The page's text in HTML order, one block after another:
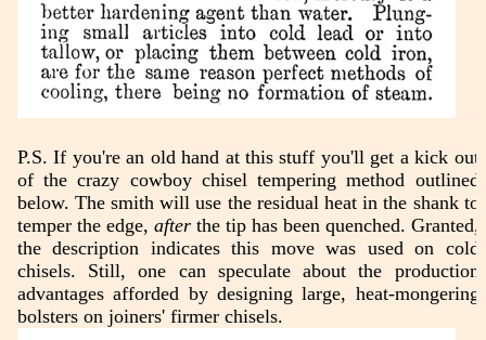
P.S. If you're an old hand at this stuff you'll get a kick out
of the crazy cowboy chisel tempering method outlined
below. The smith will use the residual heat in the shank to
temper the edge, afterthe tip has been quenched. Granted,
the description indicates this move was used on cold
chisels. Still, one can speculate about the production
advantages afforded by designing large, heat-mongering
bolsters on joiners' firmer chisels.